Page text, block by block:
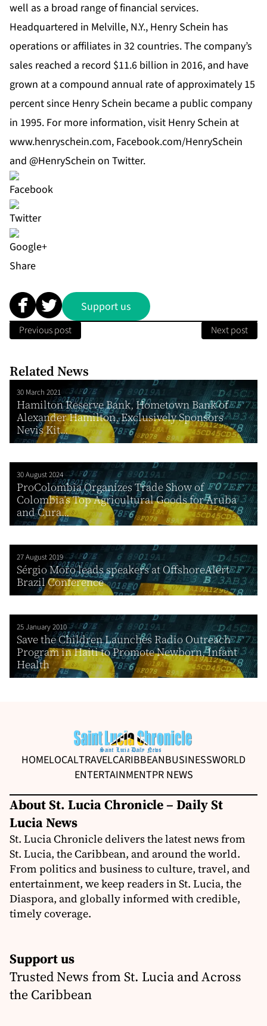
well as a broad range offinancial services.
Headquartered in Melville, N.Y., Henry Schein has
operations or affiliates in 32 countries. The company’s
sales reached a record $11.6 billion in 2016, and have
grown at a compound annual rate of approximately 15
percent since Henry Schein became a public company
in 1995. For more information, visit Henry Schein at
www.henryschein.com, Facebook.com/HenrySchein
and @HenrySchein on Twitter.
Share
Support us
Previous post Next post
Related News
30 March 2021
Hamilton Reserve Bank, Hometown Bank of
Alexander Hamilton, Exclusively Sponsors
Nevis Kit...
30 August 2024
ProColombia Organizes Trade Show of
Colombia’s Top Agricultural Goods for Aruba
and Cura...
27 August 2019
Sérgio Moro leads speakers at OffshoreAlert
Brazil Conference
25 January 2010
Save the Children Launches Radio Outreach
Program in Haiti to Promote Newborn, Infant
Health
HOMELOCALTRAVELCARIBBEANBUSINESSWORLD
ENTERTAINMENTPR NEWS
About St. Lucia Chronicle – Daily St
Lucia News
St. Lucia Chronicle delivers the latest news from
St. Lucia, the Caribbean, and around the world.
From politics and business to culture, travel, and
entertainment, we keep readers in St. Lucia, the
Diaspora, and globally informed with credible,
timely coverage.
Support us
Trusted News from St. Lucia and Across
the Caribbean